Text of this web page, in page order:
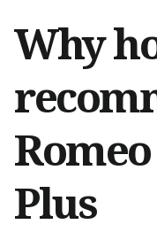
Why
Plus